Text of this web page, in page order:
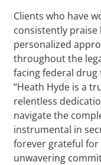
Clients who have
consistently praise
personalized
throughout the
facing federal
“Heath Hyde is a
relentless
navigate the
instrumental in
forever grateful
unwavering